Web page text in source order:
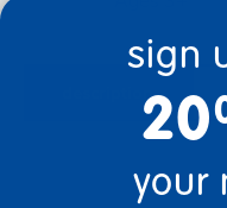
description
sign
your